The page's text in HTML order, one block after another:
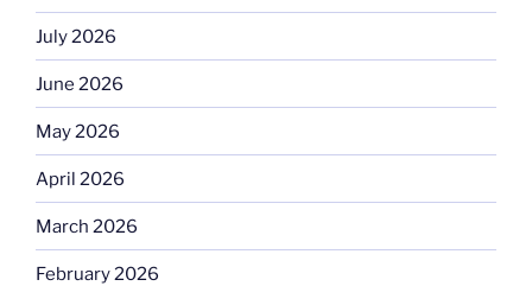
July 2026
June 2026
May 2026
April 2026
March 2026
February 2026